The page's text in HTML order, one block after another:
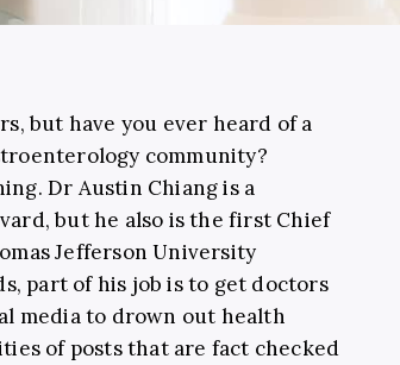
but have you ever heard of a
community?
Dr Austin Chiang is a
,but he also is the first Chief
Jefferson University
part of his job is to get doctors
media to drown out health
of posts that are fact checked